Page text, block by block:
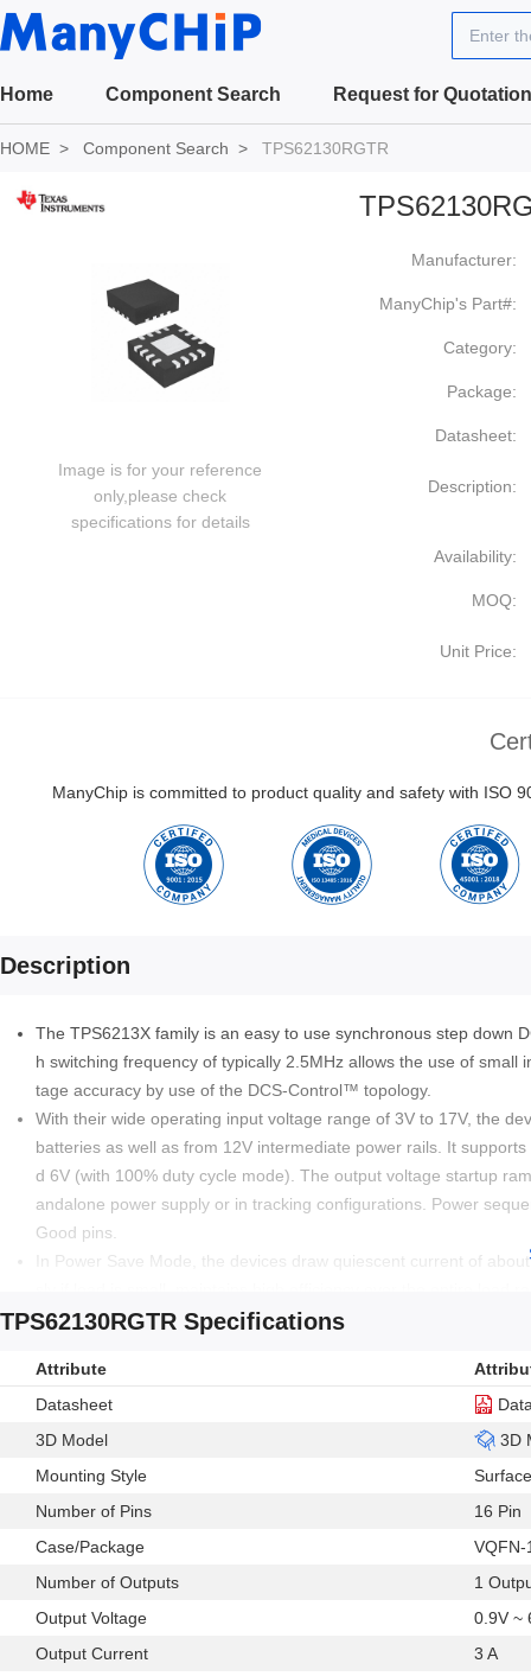
Enter
Home Component Search Request for Quotation
HOME Component Search TPS62130RGTR
Image is for your reference
only,please check
specifications for details
Manufacturer:
ManyChip's Part#:
Category:
Package:
Datasheet:
Description:
Availability:
MOQ:
Unit Price:
ManyChip is committed to product quality and safety with ISO
Description
The TPS6213X family is an easy to use synchronous step down
h switching frequency of typically 2.5MHz allows the use of
tage accuracy by use of the DCS-Control™ topology.
With their wide operating input voltage range of 3V to 17V, the
batteries as well as from 12V intermediate power rails. It
d 6V (with 100% duty cycle mode). The output voltage startup
andalone power supply or in tracking configurations. Power
Good pins.
In Power Save Mode, the devices draw quiescent current of
consumption is less than 2µA.
TPS62130RGTR Specifications
Attribute
Datasheet
3D Model
3D
Mounting Style
Number of Pins
16 Pin
Case/Package
VQFN-
Number of Outputs
1
Output Voltage
0.9V ~
Output Current
3 A